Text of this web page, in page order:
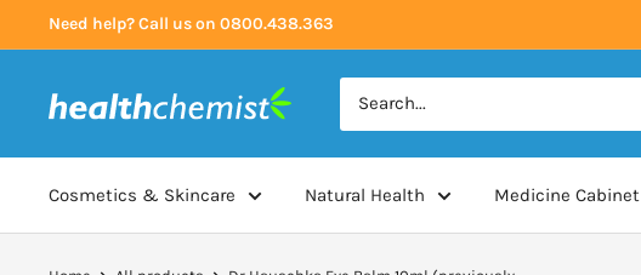
to
Need help? Call us on 0800.438.363
Health
Cosmetics & Skincare Natural Health Medicine Cabinet